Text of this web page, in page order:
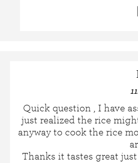
Quick question , I have
just realized the rice
anyway to cook the rice
Thanks it tastes great